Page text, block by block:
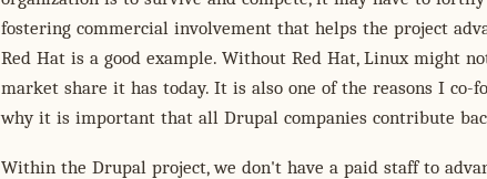
fostering commercial involvement that helps the project
Red Hat is a good example. Without Red Hat, Linux might
market share it has today. It is also one of the reasons I co-
why it is important that all Drupal companies contribute
Within the Drupal project, we don't have a paid staff to